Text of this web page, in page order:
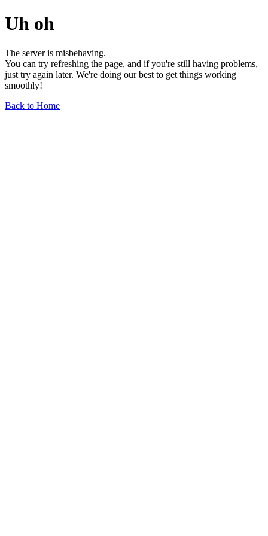
Uh oh
The server is misbehaving.
You can try refreshing the page, and if you're still having problems,
just try again later. We're doing our best to get things working
smoothly!
Back to Home